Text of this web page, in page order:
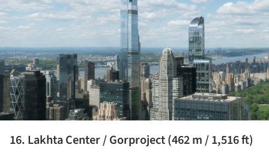
16. Lakhta Center / Gorproject (462 m / 1,516 ft)